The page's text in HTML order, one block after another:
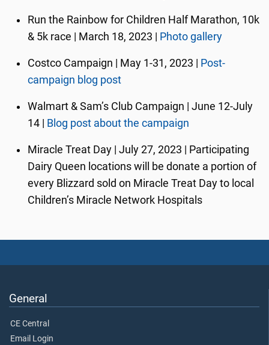
Run the Rainbow for Children Half Marathon, 10k
& 5k race | March 18, 2023 |
Photo gallery
Costco Campaign | May 1-31, 2023 |
Post-
campaign blog post
Walmart & Sam’s Club Campaign | June 12-July
14 |
Blog post about the campaign
Miracle Treat Day | July 27, 2023 | Participating
Dairy Queen locations will be donate a portion of
every Blizzard sold on Miracle Treat Day to local
Children’s Miracle Network Hospitals
General
CE Central
Email Login